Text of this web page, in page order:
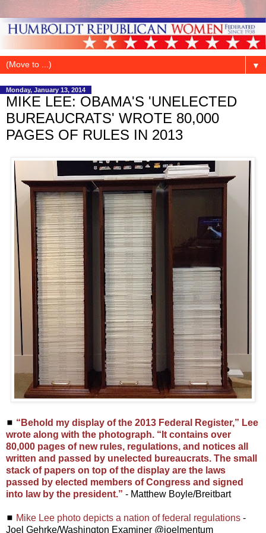
▼
Monday, January 13, 2014
MIKE LEE: OBAMA'S 'UNELECTED
BUREAUCRATS' WROTE 80,000
PAGES OF RULES IN 2013
◼ “Behold my display of the 2013 Federal Register,” Lee
wrote along with the photograph. “It contains over
80,000 pages of new rules, regulations, and notices all
written and passed by unelected bureaucrats. The small
stack of papers on top of the display are the laws
passed by elected members of Congress and signed
into law by the president.” - Matthew Boyle/Breitbart
◼ Mike Lee photo depicts a nation of federal regulations -
Joel Gehrke/Washington Examiner @joelmentum